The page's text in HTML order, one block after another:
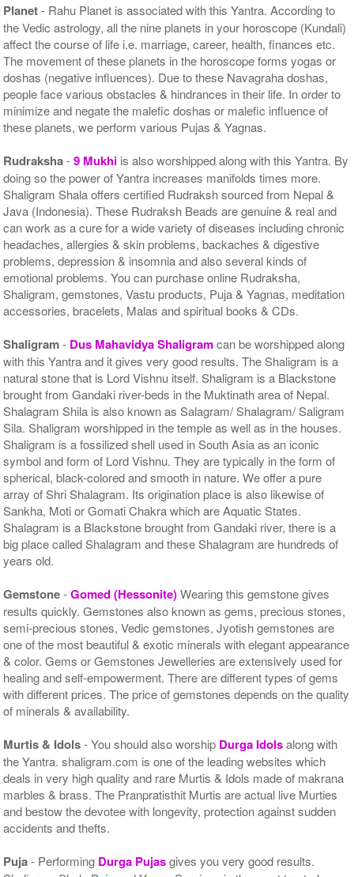
Planet- Rahu Planet is associated with this Yantra. According to
the Vedic astrology, all the nine planets in your horoscope (Kundali)
affect the course of life i.e. marriage, career, health, finances etc.
The movement of these planets in the horoscope forms yogas or
doshas (negative influences). Due to these Navagraha doshas,
people face various obstacles & hindrances in their life. In order to
minimize and negate the malefic doshas or malefic influence of
these planets, we perform various Pujas & Yagnas.
Rudraksha-9 Mukhi is also worshipped along with this Yantra. By
doing so the power of Yantra increases manifolds times more.
Shaligram Shala offers certified Rudraksh sourced from Nepal &
Java (Indonesia). These Rudraksh Beads are genuine & real and
can work as a cure for a wide variety of diseases including chronic
headaches, allergies & skin problems, backaches & digestive
problems, depression & insomnia and also several kinds of
emotional problems. You can purchase online Rudraksha,
Shaligram, gemstones, Vastu products, Puja & Yagnas, meditation
accessories, bracelets, Malas and spiritual books & CDs.
Shaligram- Dus Mahavidya Shaligramcan be worshipped along
with this Yantra and it gives very good results. The Shaligram is a
natural stone that is Lord Vishnu itself. Shaligram is a Blackstone
brought from Gandaki river-beds in the Muktinath area of Nepal.
Shalagram Shila is also known as Salagram/ Shalagram/ Saligram
Sila. Shaligram worshipped in the temple as well as in the houses.
Shaligram is a fossilized shell used in South Asia as an iconic
symbol and form of Lord Vishnu. They are typically in the form of
spherical, black-colored and smooth in nature. We offer a pure
array of Shri Shalagram. Its origination place is also likewise of
Sankha, Moti or Gomati Chakra which are Aquatic States.
Shalagram is a Blackstone brought from Gandaki river, there is a
big place called Shalagram and these Shalagram are hundreds of
years old.
Gemstone-Gomed (Hessonite)Wearing this gemstone gives
results quickly. Gemstones also known as gems, precious stones,
semi-precious stones, Vedic gemstones, Jyotish gemstones are
one of the most beautiful & exotic minerals with elegant appearance
& color. Gems or Gemstones Jewelleries are extensively used for
healing and self-empowerment. There are different types of gems
with different prices. The price of gemstones depends on the quality
of minerals & availability.
Murtis & Idols- You should also worship Durga Idolsalong with
the Yantra. shaligram.com is one of the leading websites which
deals in very high quality and rare Murtis & Idols made of makrana
marbles & brass. The Pranpratisthit Murtis are actual live Murties
and bestow the devotee with longevity, protection against sudden
accidents and thefts.
Puja- Performing Durga Pujasgives you very good results.